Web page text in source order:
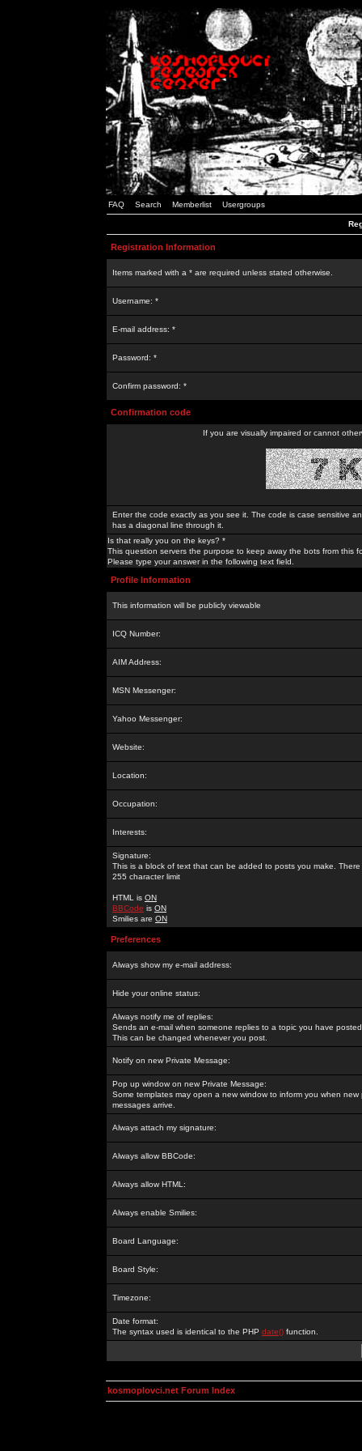
FAQ Search Memberlist Usergroups
Registration Information
Items marked with a * are required unless stated otherwise.
Username: *
E-mail address: *
Password: *
Confirm password: *
Confirmation code
If you are visually impaired or cannot
Enter the code exactly as you see it. The code is case sensitive
has a diagonal line through it.
Is that really you on the keys? *
This question servers the purpose to keep away the bots from this
Please type your answer in the following text field.
Profile Information
This information will be publicly viewable
ICQ Number:
AIM Address:
MSN Messenger:
Yahoo Messenger:
Website:
Location:
Occupation:
Interests:
Signature:
This is a block of text that can be added to posts you make. There
255 character limit
HTML is ON
BBCode is ON
Smilies are ON
Preferences
Always show my e-mail address:
Hide your online status:
Always notify me of replies:
Sends an e-mail when someone replies to a topic you have
This can be changed whenever you post.
Notify on new Private Message:
Pop up window on new Private Message:
Some templates may open a new window to inform you when new
messages arrive.
Always attach my signature:
Always allow BBCode:
Always allow HTML:
Always enable Smilies:
Board Language:
Board Style:
Timezone:
Date format:
The syntax used is identical to the PHP date() function.
kosmoplovci.net Forum Index